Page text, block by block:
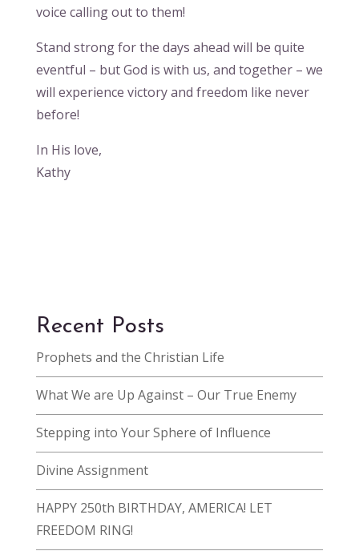
voice calling out to them!
Stand strong for the days ahead will be quite
eventful – but God is with us, and together – we
will experience victory and freedom like never
before!
In His love,
Kathy
Recent Posts
Prophets and the Christian Life
What We are Up Against – Our True Enemy
Stepping into Your Sphere of Influence
Divine Assignment
HAPPY 250th BIRTHDAY, AMERICA! LET
FREEDOM RING!